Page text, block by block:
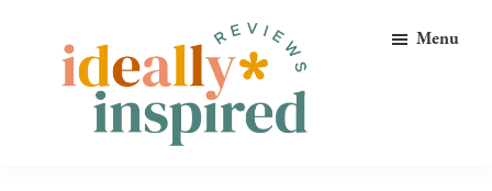
primary
Menu